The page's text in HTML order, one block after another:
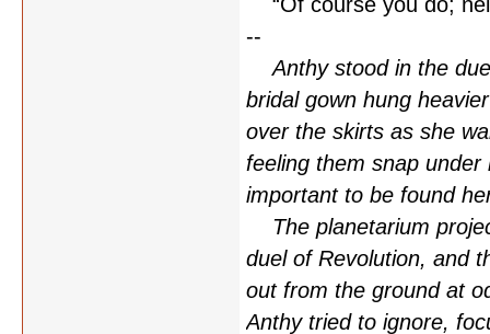
--
Anthy stood in the
bridal gown hung
over the skirts as she
feeling them snap
important to be found
The planetarium
duel of Revolution, and
out from the ground at
Anthy tried to ignore,